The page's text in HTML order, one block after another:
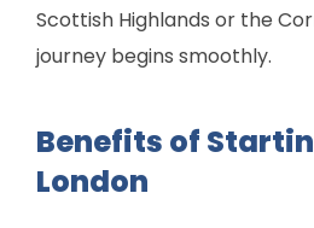
Scottish Highlands or the
journey begins smoothly.
Benefits of
London